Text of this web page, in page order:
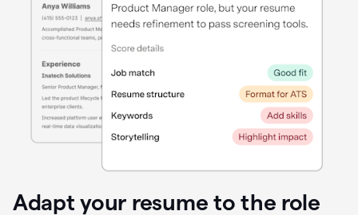
Adapt your resume to the role